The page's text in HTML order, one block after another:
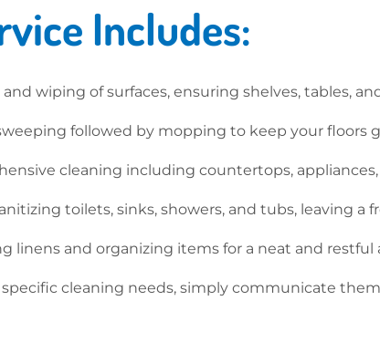
Includes:
wiping of surfaces, ensuring shelves, tables,
followed by mopping to keep your floors
cleaning including countertops,
toilets, sinks, showers, and tubs, leaving a
linens and organizing items for a neat and restful
specific cleaning needs, simply communicate